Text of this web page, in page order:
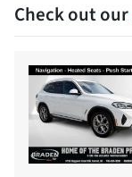
Check out our